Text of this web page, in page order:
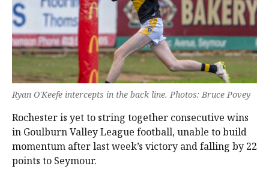
Ryan O'Keefe intercepts in the back line. Photos: Bruce Povey
Rochester is yet to string together consecutive wins
in Goulburn Valley League football, unable to build
momentum after last week’s victory and falling by 22
points to Seymour.